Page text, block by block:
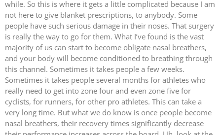
while. So this is where it gets a little complicated because I am
not here to give blanket prescriptions, to anybody. Some
people have such serious damage in their noses. That surgery
is really the way to go for them. What I’ve found is the vast
majority of us can start to become obligate nasal breathers,
and your body will become conditioned to breathing through
this channel. Sometimes it takes people a few weeks.
Sometimes it takes people several months for athletes who
really need to get into zone four and even zone five for
cyclists, for runners, for other pro athletes. This can take a
very long time. But what we do know is once people become
nasal breathers, their recovery times significantly decrease